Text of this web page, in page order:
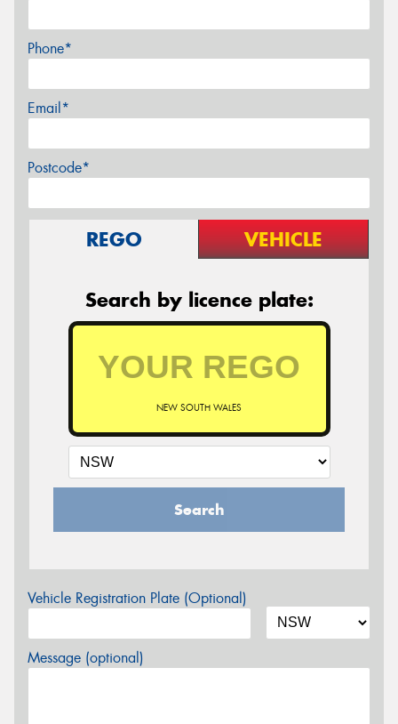
Phone*
Email*
Postcode*
REGO VEHICLE
Search by licence plate:
NEW SOUTH WALES
Search
Vehicle Registration Plate (Optional)
Message (optional)